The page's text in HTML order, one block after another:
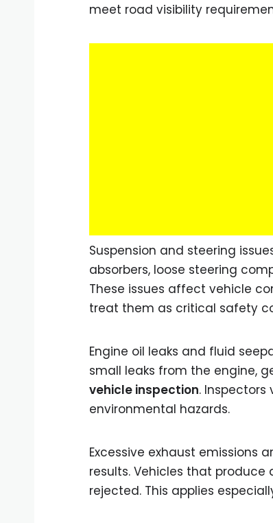
meet road visibility
Suspension and steering
absorbers, loose steering
These issues affect vehicle
treat them as critical safety
Engine oil leaks and fluid
small leaks from the engine,
vehicle inspection.
environmental hazards.
Excessive exhaust emissions
results. Vehicles that
rejected. This applies